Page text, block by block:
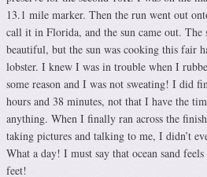
13.1 mile marker. Then the run went out
call it in Florida, and the sun came out. The
beautiful, but the sun was cooking this fair
lobster. I knew I was in trouble when I
some reason and I was not sweating! I did
hours and 38 minutes, not that I have the
anything. When I finally ran across the
taking pictures and talking to me, I didn’t
What a day! I must say that ocean sand
feet!